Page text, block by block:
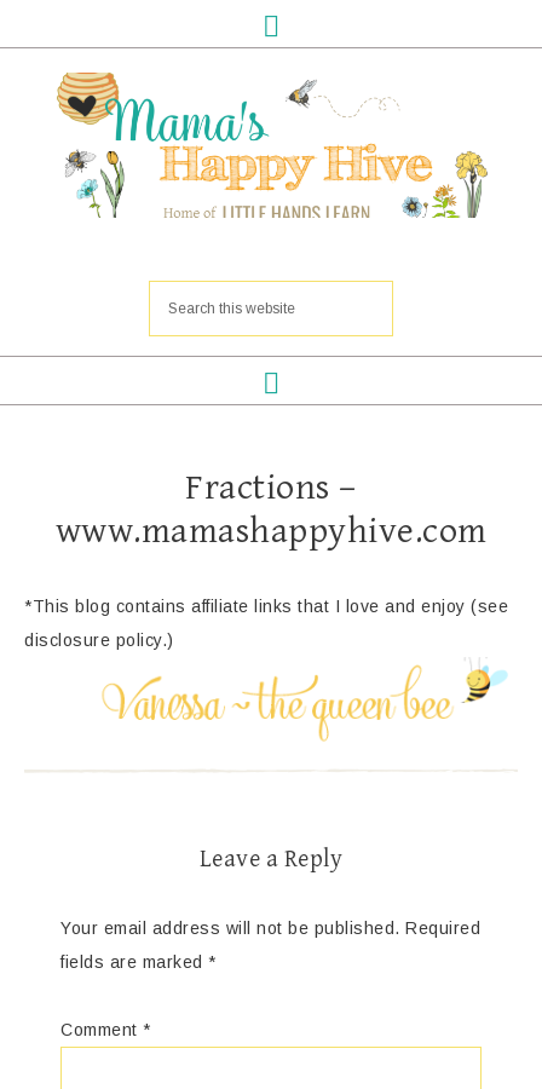
Fractions –
www.mamashappyhive.com
*This blog contains affiliate links that I love and enjoy (see
disclosure policy.)
Leave a Reply
Your email address will not be published. Required
fields are marked *
Comment *